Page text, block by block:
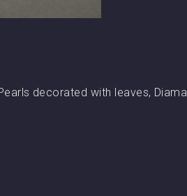
decorated with leaves,